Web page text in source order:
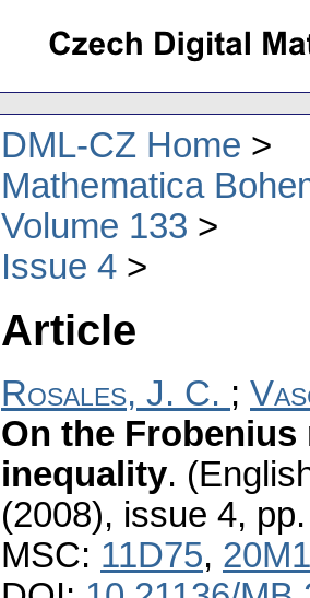
DML-CZ Home
Mathematica
Volume 133
Issue 4
Article
Rosales, J. C. ;
On the
inequality.
(2008), issue 4,
MSC: 11D75,